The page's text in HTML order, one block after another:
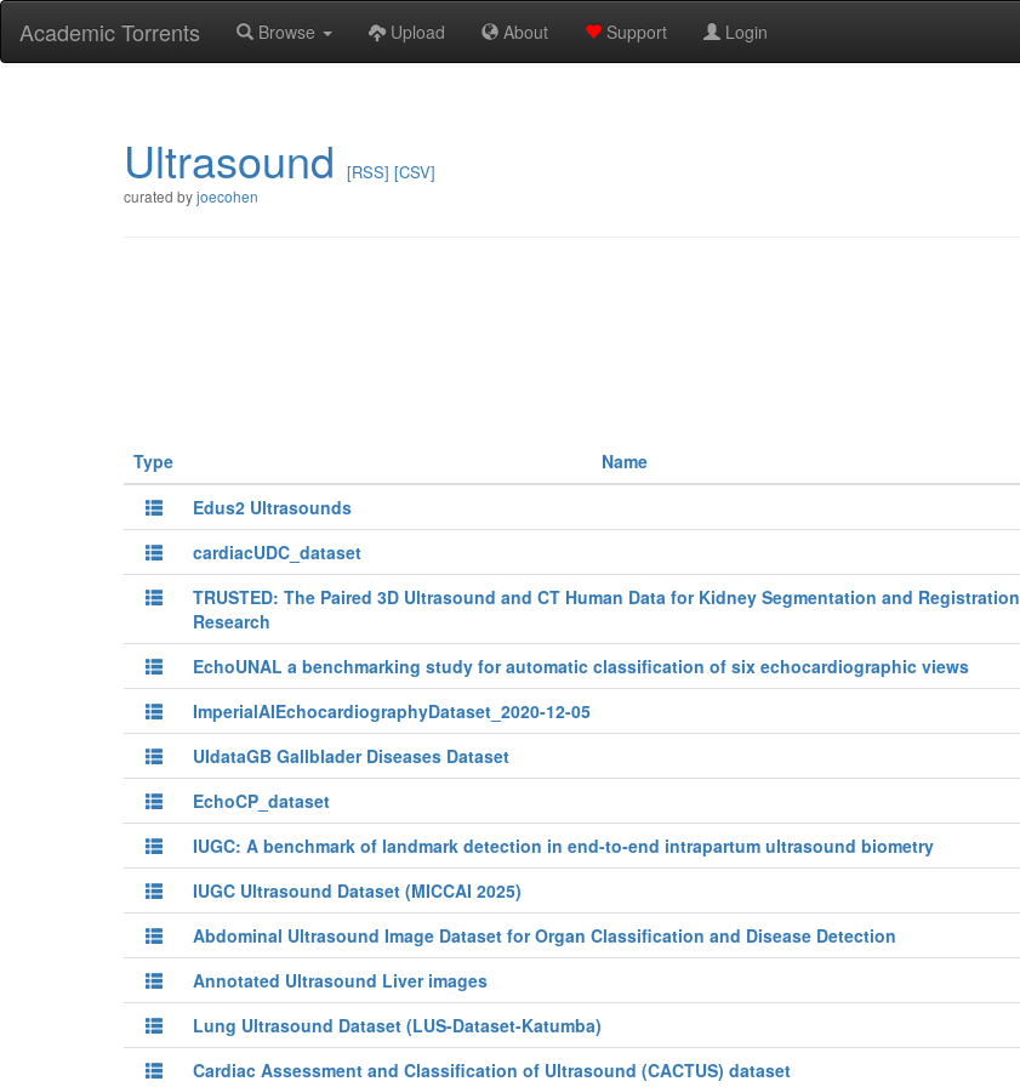
Academic Torrents Browse Upload About Support Login
Ultrasound [RSS] [CSV]
curated byjoecohen
Type Name
Edus2 Ultrasounds
cardiacUDC_dataset
TRUSTED: The Paired 3D Ultrasound and CT Human Data for Kidney Segmentation and Registration
Research
EchoUNAL a benchmarking study for automatic classification of six echocardiographic views
ImperialAIEchocardiographyDataset_2020-12-05
UIdataGB Gallblader Diseases Dataset
EchoCP_dataset
IUGC: A benchmark of landmark detection in end-to-end intrapartum ultrasound biometry
IUGC Ultrasound Dataset (MICCAI 2025)
Abdominal Ultrasound Image Dataset for Organ Classification and Disease Detection
Annotated Ultrasound Liver images
Lung Ultrasound Dataset (LUS-Dataset-Katumba)
Cardiac Assessment and Classification of Ultrasound (CACTUS) dataset